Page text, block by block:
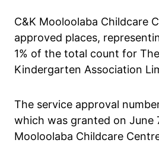
C&K Mooloolaba Childcare
approved places,
1% of the total count for
Kindergarten Association
The service approval
which was granted on June
Mooloolaba Childcare